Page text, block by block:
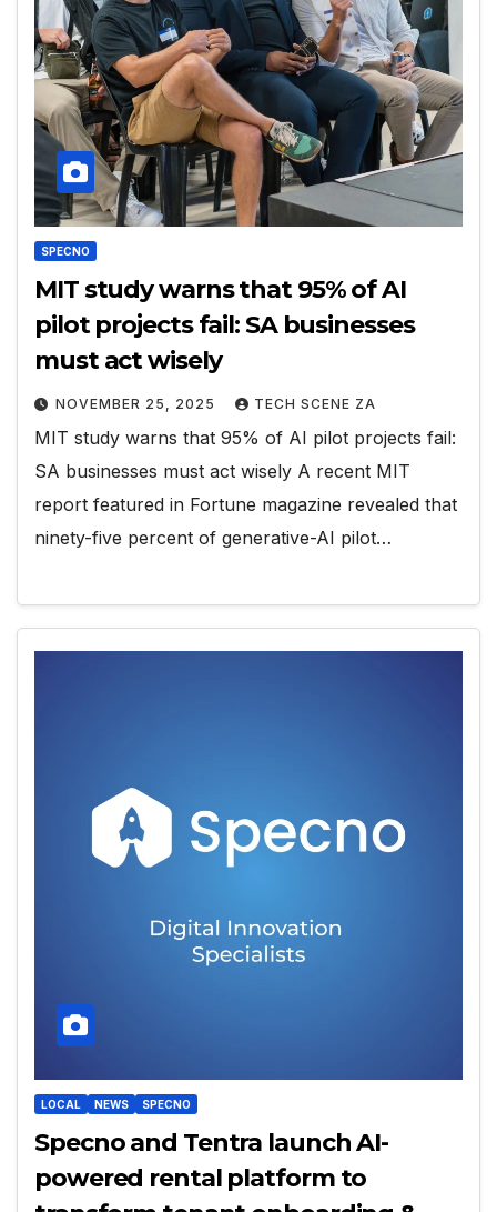
SPECNO
MIT study warns that 95% of AI
pilot projects fail: SA businesses
must act wisely
NOVEMBER 25, 2025 TECH SCENE ZA
MIT study warns that 95% of AI pilot projects fail:
SA businesses must act wisely A recent MIT
report featured in Fortune magazine revealed that
ninety-five percent of generative-AI pilot…
LOCAL NEWS SPECNO
Specno and Tentra launch AI-
powered rental platform to